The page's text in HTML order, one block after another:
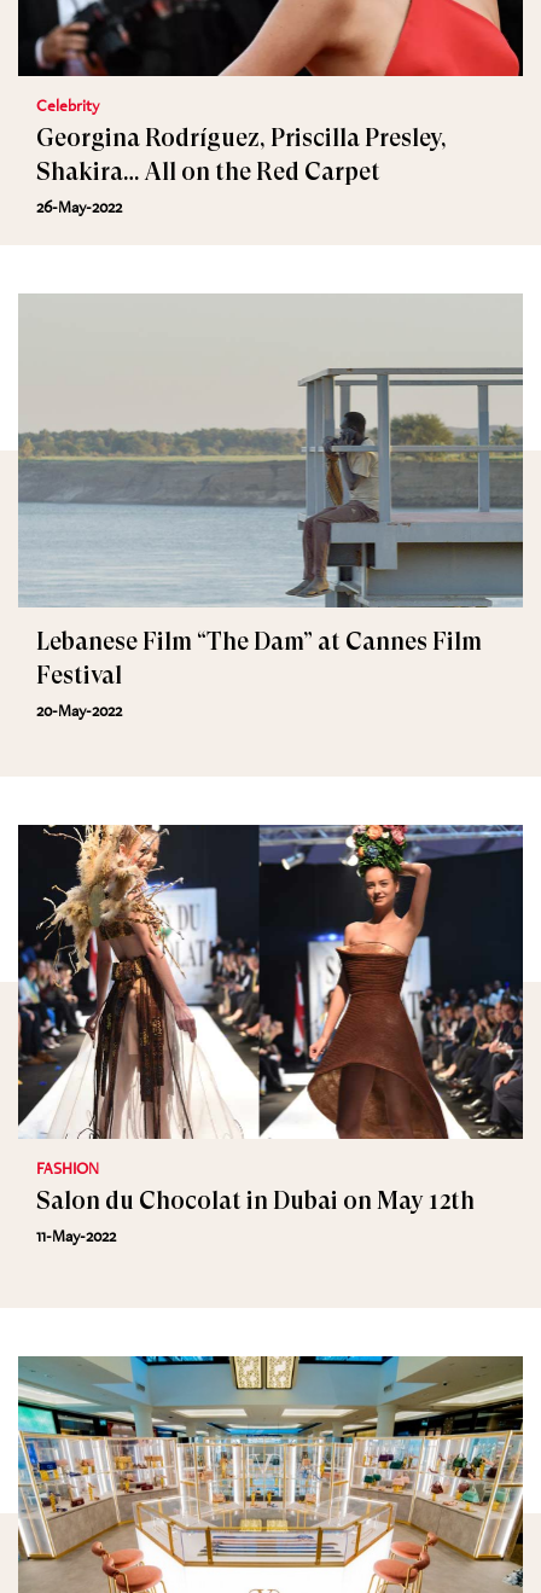
Celebrity
Georgina Rodríguez, Priscilla Presley,
Shakira… All on the Red Carpet
26-May-2022
Lebanese Film “The Dam” at Cannes Film
Festival
20-May-2022
FASHION
Salon du Chocolat in Dubai on May 12th
11-May-2022